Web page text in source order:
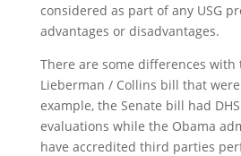
considered as part of any USG
advantages or disadvantages.
There are some differences with
Lieberman / Collins bill that
example, the Senate bill had
evaluations while the Obama
have accredited third parties